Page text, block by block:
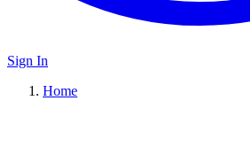
Sign In
Home